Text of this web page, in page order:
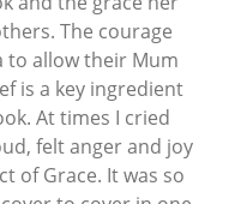
The courage
to allow their Mum
is a key ingredient
At times I cried
felt anger and joy
of Grace. It was so